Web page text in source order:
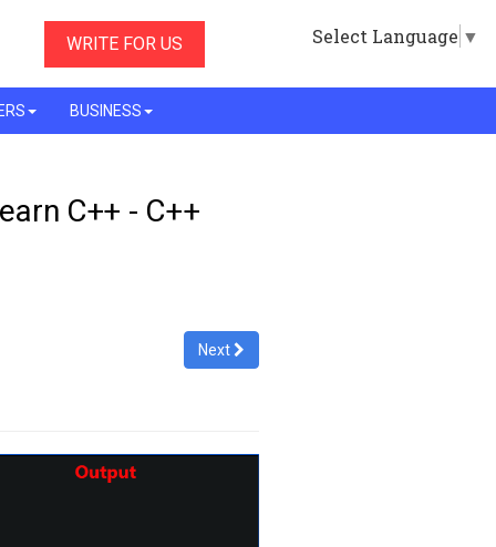
WRITE FOR US Select Language ▼
BUSINESS
C++ - C++
Next